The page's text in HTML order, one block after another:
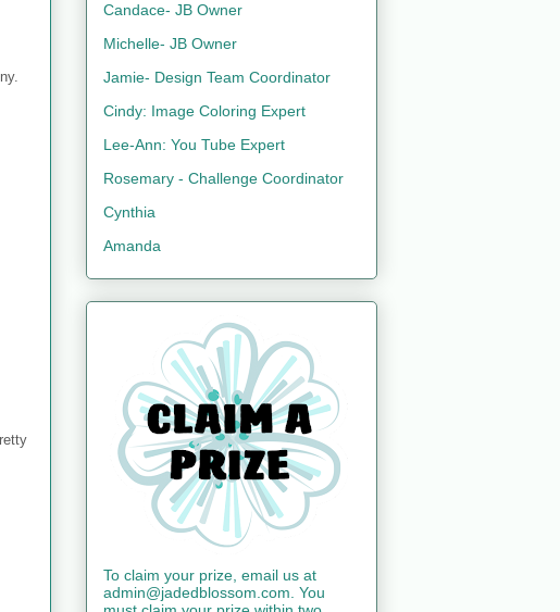
Candace- JB Owner
Michelle- JB Owner
Jamie- Design Team Coordinator
Cindy: Image Coloring Expert
Lee-Ann: You Tube Expert
Rosemary - Challenge Coordinator
Cynthia
Amanda
To claim your prize, email us at
admin@jadedblossom.com. You